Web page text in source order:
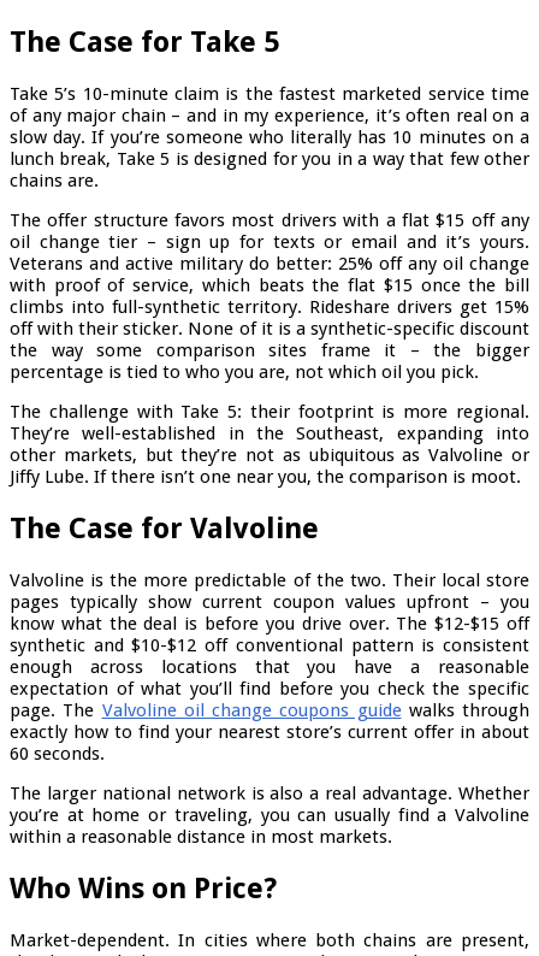
The Case for Take 5
Take 5’s 10-minute claim is the fastest marketed service time
of any major chain – and in my experience, it’s often real on a
slow day. If you’re someone who literally has 10 minutes on a
lunch break, Take 5 is designed for you in a way that few other
chains are.
The offer structure favors most drivers with a flat $15 off any
oil change tier – sign up for texts or email and it’s yours.
Veterans and active military do better: 25% off any oil change
with proof of service, which beats the flat $15 once the bill
climbs into full-synthetic territory. Rideshare drivers get 15%
off with their sticker. None of it is a synthetic-specific discount
the way some comparison sites frame it – the bigger
percentage is tied to who you are, not which oil you pick.
The challenge with Take 5: their footprint is more regional.
They’re well-established in the Southeast, expanding into
other markets, but they’re not as ubiquitous as Valvoline or
Jiffy Lube. If there isn’t one near you, the comparison is moot.
The Case for Valvoline
Valvoline is the more predictable of the two. Their local store
pages typically show current coupon values upfront – you
know what the deal is before you drive over. The $12-$15 off
synthetic and $10-$12 off conventional pattern is consistent
enough across locations that you have a reasonable
expectation of what you’ll find before you check the specific
page. The Valvoline oil change coupons guidewalks through
exactly how to find your nearest store’s current offer in about
60 seconds.
The larger national network is also a real advantage. Whether
you’re at home or traveling, you can usually find a Valvoline
within a reasonable distance in most markets.
Who Wins on Price?
Market-dependent. In cities where both chains are present,